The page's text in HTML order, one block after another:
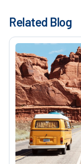
Related Blog